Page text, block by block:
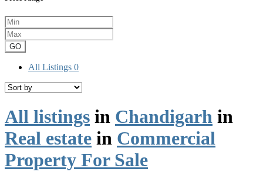
GO
All Listings 0
All listings in Chandigarh in
Real estate in Commercial
Property For Sale